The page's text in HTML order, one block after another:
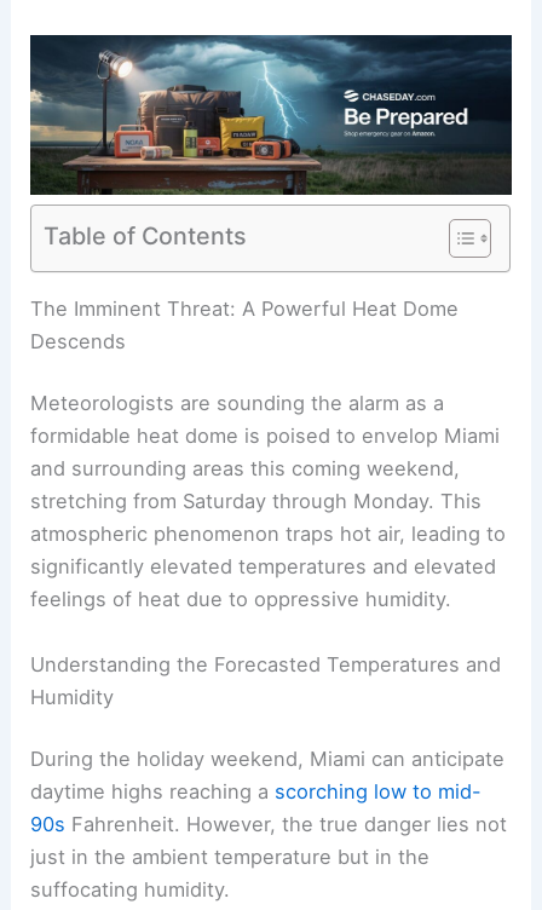
Table of Contents
RELATED World Cup 2026: Scientists Warn of
Extreme Heat, Weather Risks
The Imminent Threat: A Powerful Heat Dome
Descends
Meteorologists are sounding the alarm as a
formidable heat dome is poised to envelop Miami
and surrounding areas this coming weekend,
stretching from Saturday through Monday. This
significantly elevated temperatures and elevated
feelings of heat due to oppressive humidity.
Understanding the Forecasted Temperatures and
Humidity
During the holiday weekend, Miami can anticipate
daytime highs reaching a